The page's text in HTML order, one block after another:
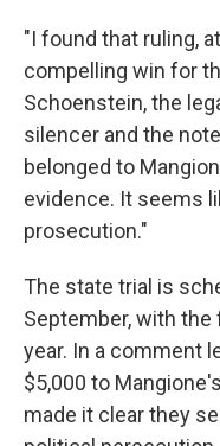
"I found that ruling,
compelling win for
Schoenstein, the
silencer and the
belonged to
evidence. It seems
prosecution."
The state trial is
September, with
year. In a comment
$5,000 to
made it clear they